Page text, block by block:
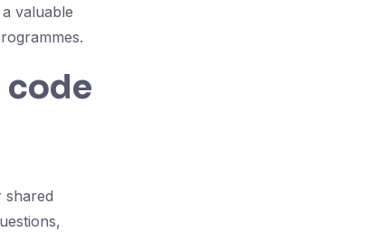
valuable
shared